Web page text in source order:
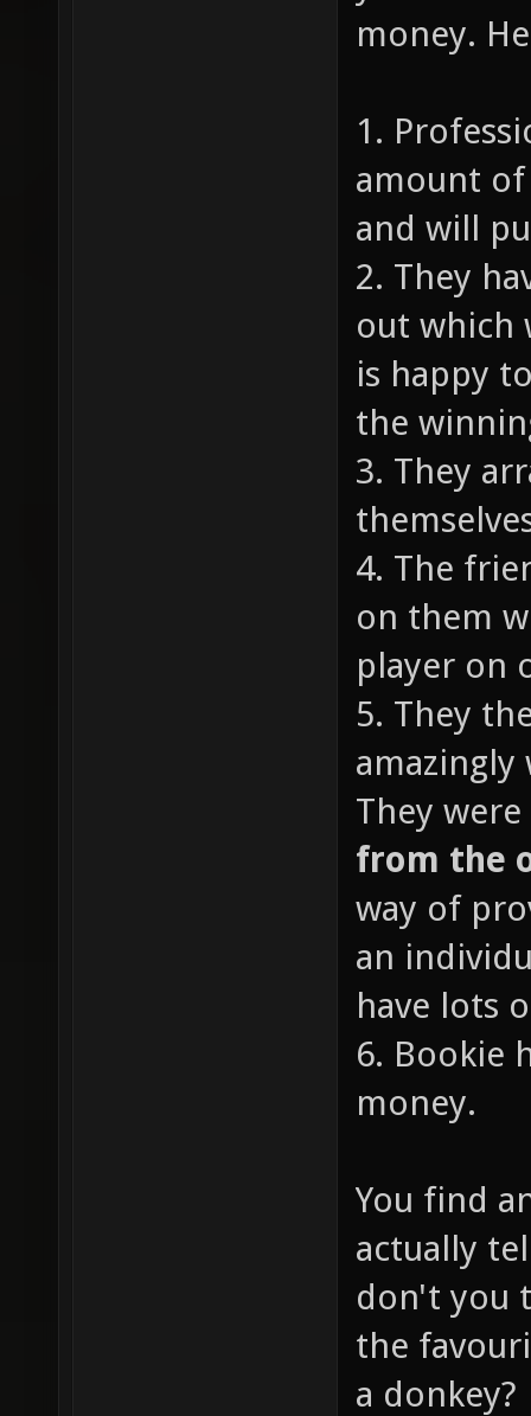
money.
1.
amount
and will
2. They
out which
is happy
the
3. They
4. The
on them
player on
5. They
amazingly
They
from the
way of
an
have lots
6. Bookie
money.
You find
actually
don't you
the
a donkey?